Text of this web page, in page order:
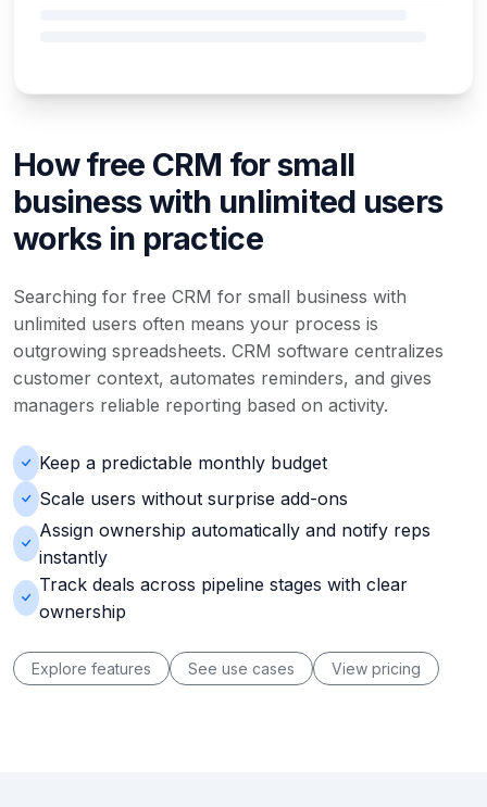
How free CRM for small
business with unlimited users
works in practice
Searching for free CRM for small business with
unlimited users often means your process is
outgrowing spreadsheets. CRM software centralizes
customer context, automates reminders, and gives
managers reliable reporting based on activity.
Keep a predictable monthly budget
Scale users without surprise add-ons
Assign ownership automatically and notify reps
instantly
Track deals across pipeline stages with clear
ownership
Explore features See use cases View pricing